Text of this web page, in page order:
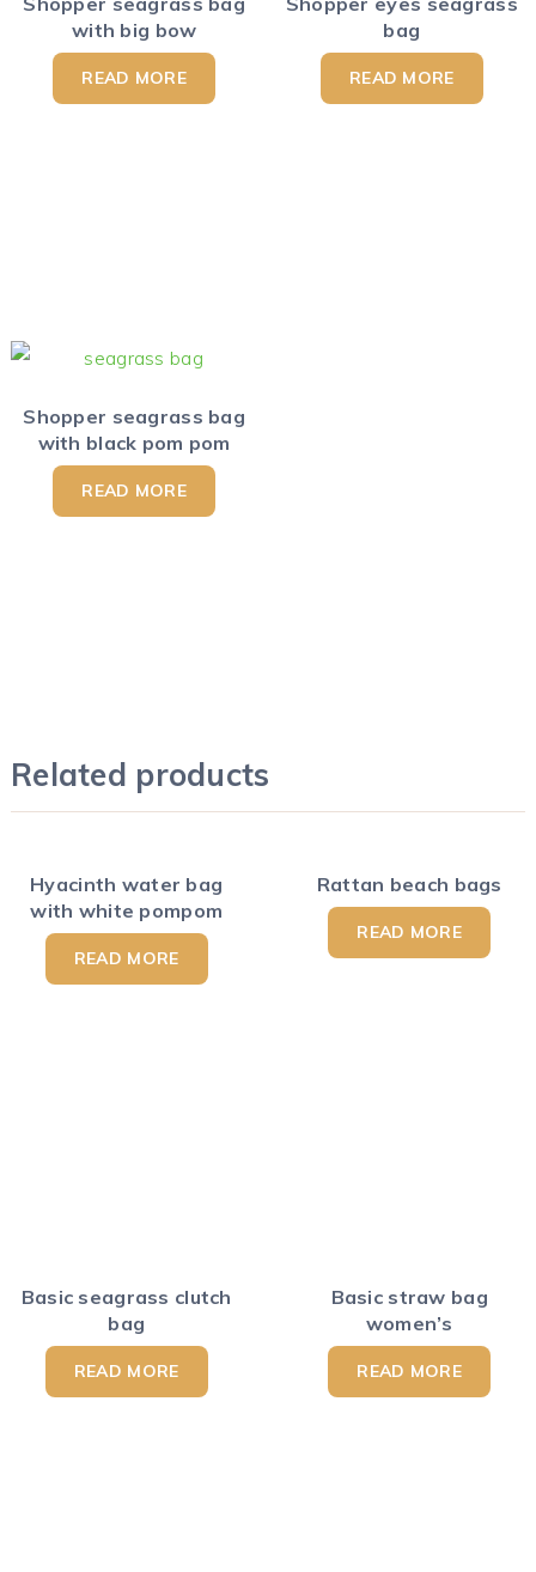
with big bow
READ MORE
bag
READ MORE
Shopper seagrass bag
with black pom pom
READ MORE
Related products
Hyacinth water bag
with white pompom
READ MORE
Rattan beach bags
READ MORE
Basic seagrass clutch
bag
READ MORE
Basic straw bag
women’s
READ MORE